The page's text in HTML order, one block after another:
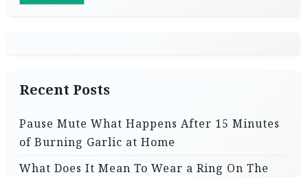
Recent Posts
Pause Mute What Happens After 15 Minutes
of Burning Garlic at Home
What Does It Mean To Wear a Ring On The